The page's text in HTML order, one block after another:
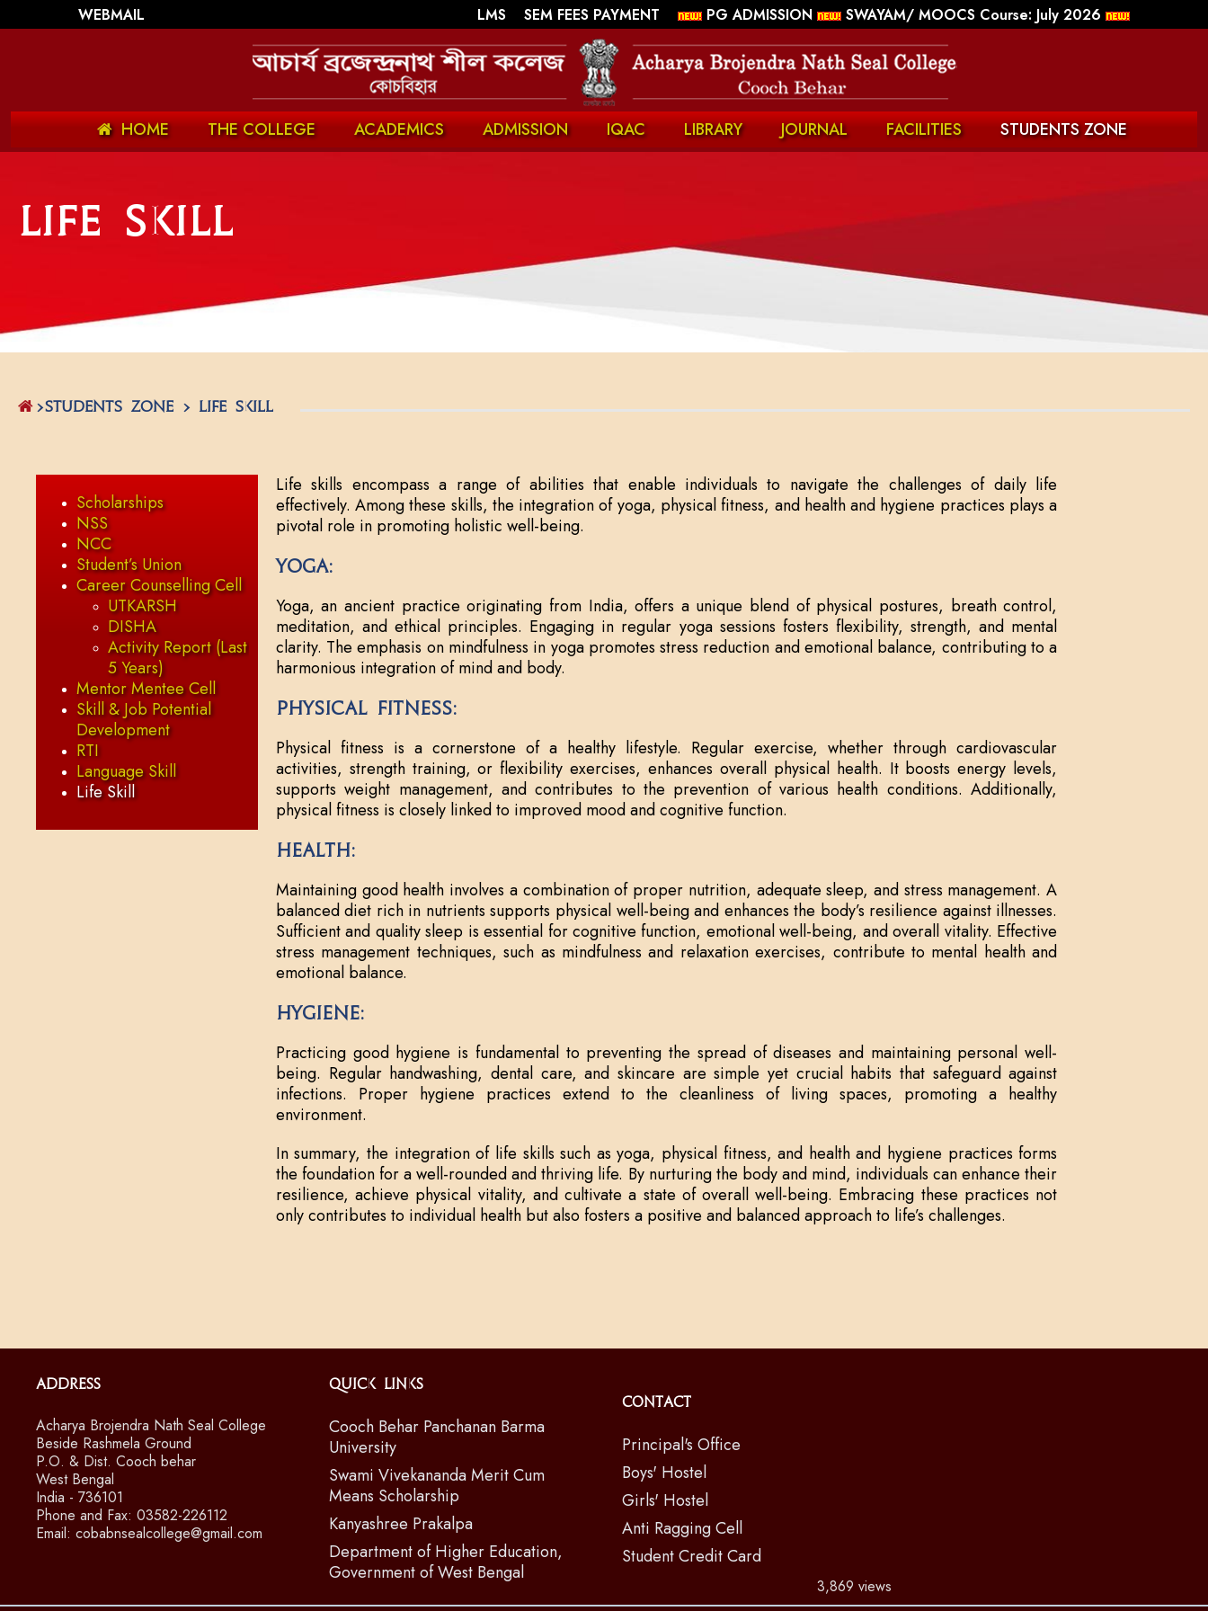
WEBMAIL LMS SEM FEES PAYMENT PG ADMISSION SWAYAM/ MOOCS Course: July 2026
HOME THE COLLEGE ACADEMICS ADMISSION IQAC LIBRARY JOURNAL FACILITIES STUDENTS ZONE
Life Skill
>STUDENTS ZONE > Life Skill
Scholarships
NSS
NCC
Student’s Union
Career Counselling Cell
UTKARSH
DISHA
Activity Report (Last
5 Years)
Mentor Mentee Cell
Skill & Job Potential
Development
RTI
Language Skill
Life Skill
Life skills encompass a range of abilities that enable individuals to navigate the challenges of daily life
effectively. Among these skills, the integration of yoga, physical fitness, and health and hygiene practices plays a
pivotal role in promoting holistic well-being.
Yoga:
Yoga, an ancient practice originating from India, offers a unique blend of physical postures, breath control,
meditation, and ethical principles. Engaging in regular yoga sessions fosters flexibility, strength, and mental
clarity. The emphasis on mindfulness in yoga promotes stress reduction and emotional balance, contributing to a
harmonious integration of mind and body.
Physical Fitness:
Physical fitness is a cornerstone of a healthy lifestyle. Regular exercise, whether through cardiovascular
activities, strength training, or flexibility exercises, enhances overall physical health. It boosts energy levels,
supports weight management, and contributes to the prevention of various health conditions. Additionally,
physical fitness is closely linked to improved mood and cognitive function.
Health:
Maintaining good health involves a combination of proper nutrition, adequate sleep, and stress management. A
balanced diet rich in nutrients supports physical well-being and enhances the body’s resilience against illnesses.
Sufficient and quality sleep is essential for cognitive function, emotional well-being, and overall vitality. Effective
stress management techniques, such as mindfulness and relaxation exercises, contribute to mental health and
emotional balance.
Hygiene:
Practicing good hygiene is fundamental to preventing the spread of diseases and maintaining personal well-
being. Regular handwashing, dental care, and skincare are simple yet crucial habits that safeguard against
infections. Proper hygiene practices extend to the cleanliness of living spaces, promoting a healthy
environment.
In summary, the integration of life skills such as yoga, physical fitness, and health and hygiene practices forms
the foundation for a well-rounded and thriving life. By nurturing the body and mind, individuals can enhance their
resilience, achieve physical vitality, and cultivate a state of overall well-being. Embracing these practices not
only contributes to individual health but also fosters a positive and balanced approach to life’s challenges.
Address
Acharya Brojendra Nath Seal College
Beside Rashmela Ground
P.O. & Dist. Cooch behar
West Bengal
India - 736101
Phone and Fax: 03582-226112
Email: cobabnsealcollege@gmail.com
Quick Links
Cooch Behar Panchanan Barma
University
Swami Vivekananda Merit Cum
Means Scholarship
Kanyashree Prakalpa
Department of Higher Education,
Government of West Bengal
Contact
Principal's Office
Boys' Hostel
Girls' Hostel
Anti Ragging Cell
Student Credit Card
3,869 views